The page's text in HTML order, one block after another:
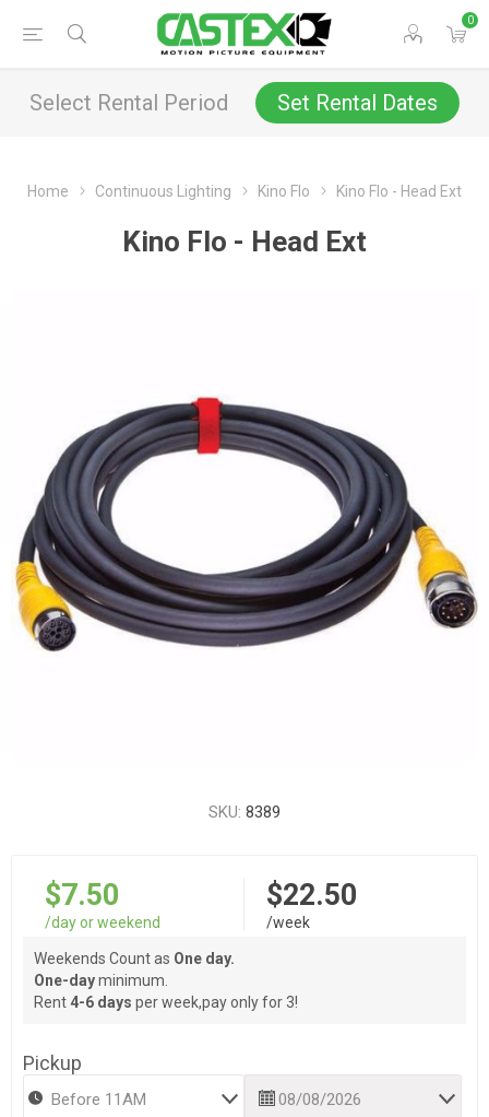
0
Select Rental Period Set Rental Dates
Home Continuous Lighting Kino Flo Kino Flo - Head Ext
Kino Flo - Head Ext
SKU: 8389
$7.50
/day or weekend
$22.50
/week
Weekends Count as One day.
One-dayminimum.
Rent 4-6 days per week,pay only for 3!
Pickup